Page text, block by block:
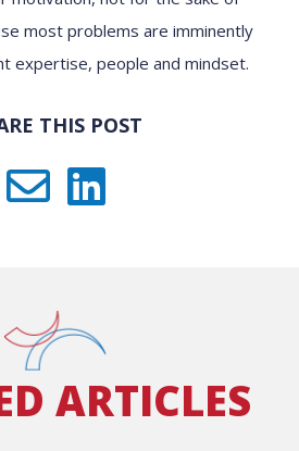
most problems are imminently
expertise, people and mindset.
THIS POST
ARTICLES